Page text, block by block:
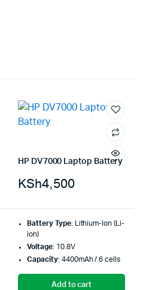
HP DV7000 Laptop Battery
KSh4,500
Battery Type: Lithium-Ion (Li-
ion)
Voltage: 10.8V
Capacity: 4400mAh / 6 cells
Add to cart